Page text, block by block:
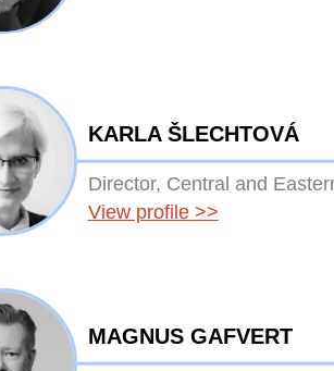
KARLA ŠLECHTOVÁ
Director, Central and
View profile >>
MAGNUS GAFVERT